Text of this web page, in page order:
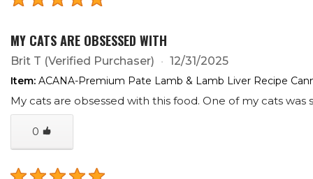
MY CATS ARE OBSESSED WITH
Brit T (Verified Purchaser) 12/31/2025
Item: ACANA-Premium Pate Lamb & Lamb Liver Recipe
My cats are obsessed with this food. One of my cats
0